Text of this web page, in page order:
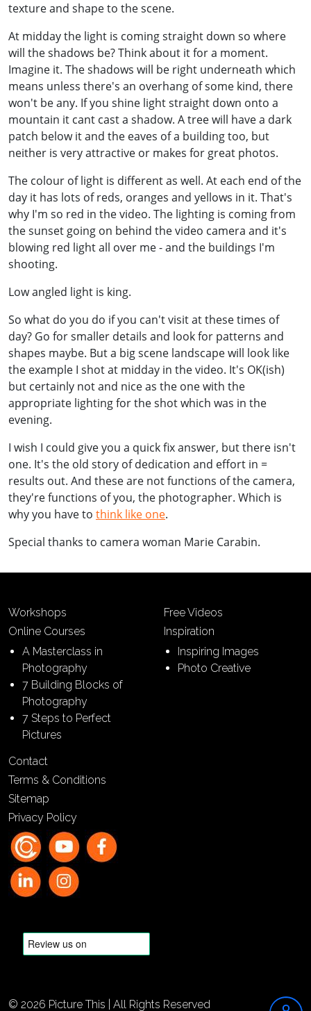
texture and shape to the scene.
At midday the light is coming straight down so where
will the shadows be? Think about it for a moment.
Imagine it. The shadows will be right underneath which
means unless there's an overhang of some kind, there
won't be any. If you shine light straight down onto a
mountain it cant cast a shadow. A tree will have a dark
patch below it and the eaves of a building too, but
neither is very attractive or makes for great photos.
The colour of light is different as well. At each end of the
day it has lots of reds, oranges and yellows in it. That's
why I'm so red in the video. The lighting is coming from
the sunset going on behind the video camera and it's
blowing red light all over me - and the buildings I'm
shooting.
Low angled light is king.
So what do you do if you can't visit at these times of
day? Go for smaller details and look for patterns and
shapes maybe. But a big scene landscape will look like
the example I shot at midday in the video. It's OK(ish)
but certainly not and nice as the one with the
appropriate lighting for the shot which was in the
evening.
I wish I could give you a quick fix answer, but there isn't
one. It's the old story of dedication and effort in =
results out. And these are not functions of the camera,
they're functions of you, the photographer. Which is
why you have to think like one.
Special thanks to camera woman Marie Carabin.
Workshops
Online Courses
A Masterclass in
Photography
7 Building Blocks of
Photography
7 Steps to Perfect
Pictures
Free Videos
Inspiration
Inspiring Images
Photo Creative
Contact
Terms & Conditions
Sitemap
Privacy Policy
© 2026 Picture This | All Rights Reserved